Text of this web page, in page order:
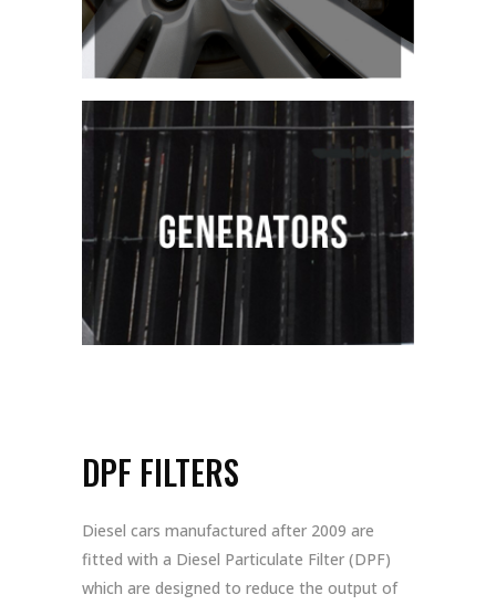
DPF FILTERS
Diesel cars manufactured after 2009 are
fitted with a Diesel Particulate Filter (DPF)
which are designed to reduce the output of